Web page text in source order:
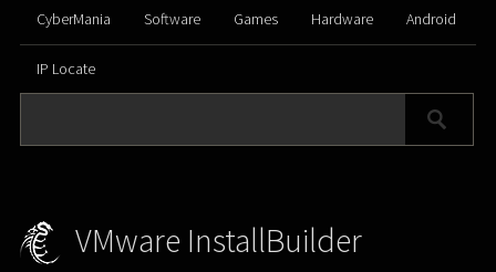
CyberMania Software Games Hardware Android
IP Locate
VMware InstallBuilder